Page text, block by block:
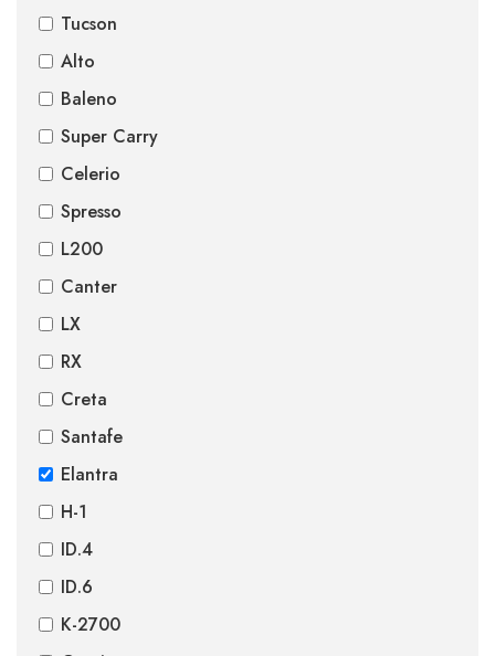
Tucson
Alto
Baleno
Super Carry
Celerio
Spresso
L200
Canter
LX
RX
Creta
Santafe
Elantra
H-1
ID.4
ID.6
K-2700